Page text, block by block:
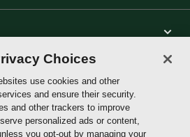
Book & eBook, eBook, Book -
Choices
use cookies and other
and ensure their security.
and other trackers to improve
personalized ads or content,
you opt-out by managing your